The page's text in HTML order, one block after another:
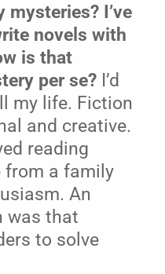
I’ve
novels with
is that
per se? I’d
my life. Fiction
and creative.
reading
from a family
An
was that
to solve